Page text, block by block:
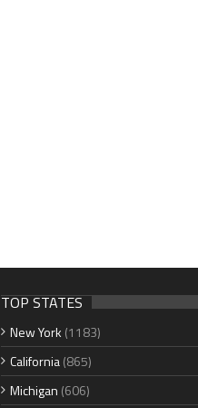
TOP STATES
New York (1183)
California(865)
Michigan (606)